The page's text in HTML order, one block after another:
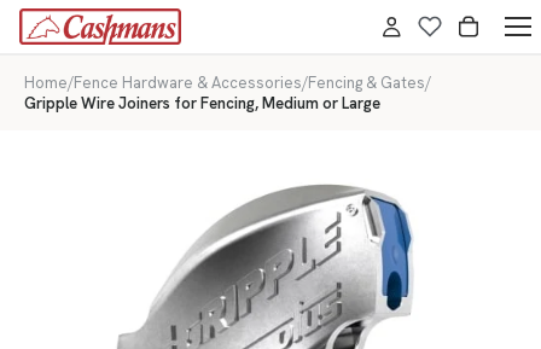
Home/Fence Hardware & Accessories/Fencing & Gates/
Gripple Wire Joiners for Fencing, Medium or Large